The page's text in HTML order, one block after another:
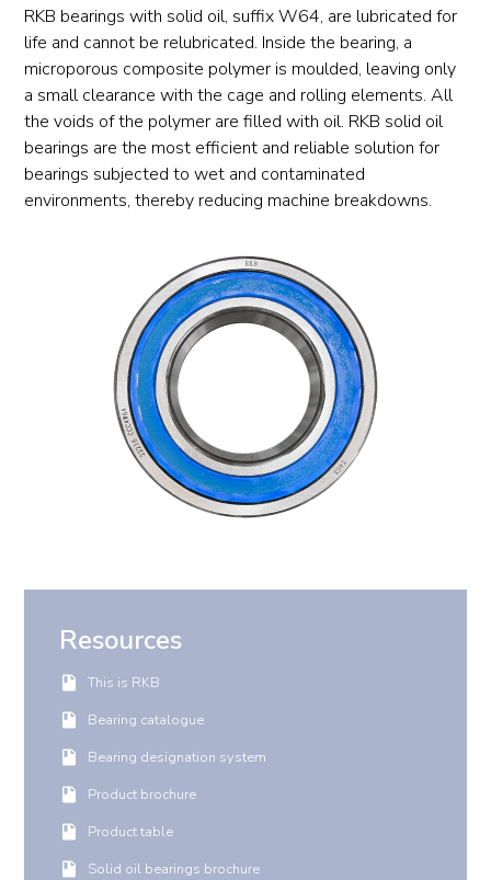
RKB bearings with solid oil, suffix W64, are lubricated for
life and cannot be relubricated. Inside the bearing, a
microporous composite polymer is moulded, leaving only
a small clearance with the cage and rolling elements. All
the voids of the polymer are filled with oil. RKB solid oil
bearings are the most efficient and reliable solution for
bearings subjected to wet and contaminated
environments, thereby reducing machine breakdowns.
Resources
This is RKB
Bearing catalogue
Bearing designation system
Product brochure
Product table
Solid oil bearings brochure